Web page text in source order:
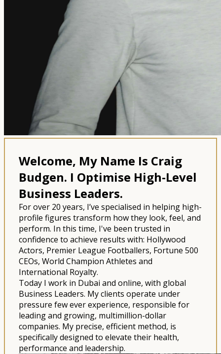
Welcome, My Name Is Craig
Budgen. I Optimise High-Level
Business Leaders.
For over 20 years, I’ve specialised in helping high-
profile figures transform how they look, feel, and
perform. In this time, I've been trusted in
confidence to achieve results with: Hollywood
Actors, Premier League Footballers, Fortune 500
CEOs, World Champion Athletes and
International Royalty.
Today I work in Dubai and online, with global
Business Leaders. My clients operate under
pressure few ever experience, responsible for
leading and growing, multimillion-dollar
companies. My precise, efficient method, is
specifically designed to elevate their health,
performance and leadership.